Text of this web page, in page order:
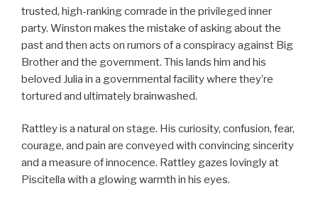
trusted, high-ranking comrade in the privileged inner
party. Winston makes the mistake of asking about the
past and then acts on rumors of a conspiracy against Big
Brother and the government. This lands him and his
beloved Julia in a governmental facility where they’re
tortured and ultimately brainwashed.
Rattley is a natural on stage. His curiosity, confusion, fear,
courage, and pain are conveyed with convincing sincerity
and a measure of innocence. Rattley gazes lovingly at
Piscitella with a glowing warmth in his eyes.